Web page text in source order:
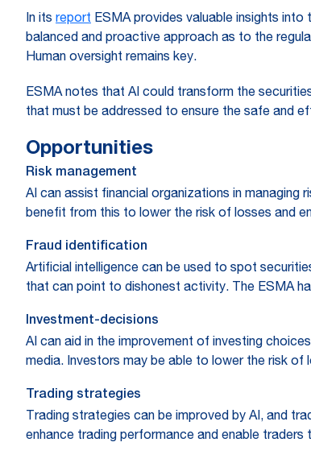
In its report ESMA provides valuable insights
balanced and proactive approach as to the
Human oversight remains key.
ESMA notes that AI could transform the
that must be addressed to ensure the safe and
Opportunities
Risk management
AI can assist financial organizations in
benefit from this to lower the risk of losses and
Fraud identification
Artificial intelligence can be used to spot
that can point to dishonest activity. The ESMA
Investment-decisions
AI can aid in the improvement of investing
media. Investors may be able to lower the risk of
Trading strategies
Trading strategies can be improved by AI, and
enhance trading performance and enable